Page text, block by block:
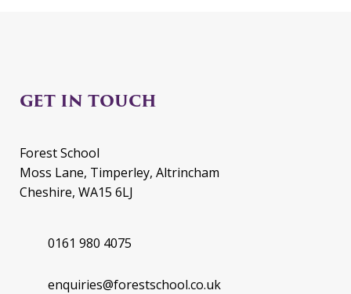
GET IN TOUCH
Forest School
Moss Lane, Timperley, Altrincham
Cheshire, WA15 6LJ
0161 980 4075
enquiries@forestschool.co.uk